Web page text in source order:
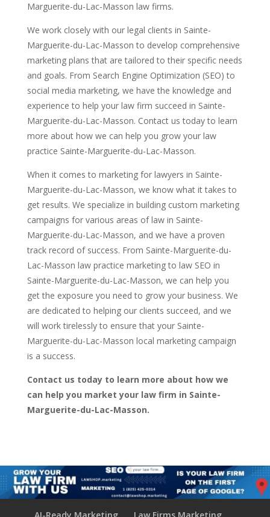
Marguerite-du-Lac-Masson law firms.
We work closely with our legal clients in Sainte-
Marguerite-du-Lac-Masson to develop comprehensive
marketing plans that are tailored to their specific needs
and goals. From Search Engine Optimization (SEO) to
social media marketing, we have the knowledge and
experience to help your law firm succeed in Sainte-
Marguerite-du-Lac-Masson. Contact us today to learn
more about how we can help you grow your law
practice Sainte-Marguerite-du-Lac-Masson.
When it comes to marketing for lawyers in Sainte-
Marguerite-du-Lac-Masson, we know what it takes to
get results. We specialize in building custom marketing
campaigns for various areas of law in Sainte-
Marguerite-du-Lac-Masson, and we have a proven
track record of success. From Sainte-Marguerite-du-
Lac-Masson law practice marketing to law SEO in
Sainte-Marguerite-du-Lac-Masson, we can help you
get the exposure you need to grow your business. We
are dedicated to helping our clients succeed, and we
will work tirelessly to ensure that your Sainte-
Marguerite-du-Lac-Masson local marketing campaign
is a success.
Contact us today to learn more about how we
can help you market your law firm in Sainte-
Marguerite-du-Lac-Masson.